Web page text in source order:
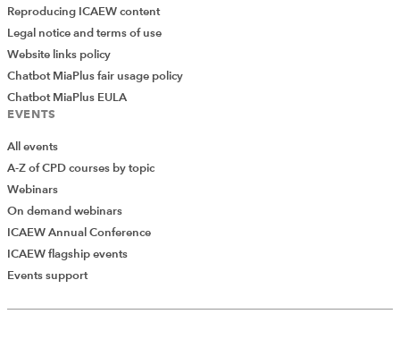
Add Verified CPD Activity
Reproducing ICAEW content
Legal notice and terms of use
Website links policy
Chatbot MiaPlus fair usage policy
Chatbot MiaPlus EULA
EVENTS
All events
A-Z of CPD courses by topic
Webinars
On demand webinars
ICAEW Annual Conference
ICAEW flagship events
Events support